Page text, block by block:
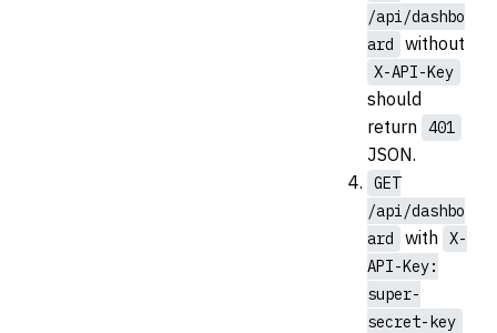
/api/dashbo
ard
without
X-API-Key
should
return 401
JSON.
GET
/api/dashbo
ard
with X-
API-Key:
super-
secret-key